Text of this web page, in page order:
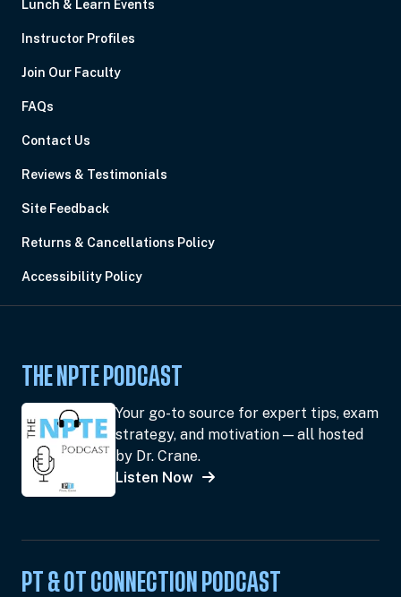
Lunch & Learn Events
Instructor Profiles
Join Our Faculty
FAQs
Contact Us
Reviews & Testimonials
Site Feedback
Returns & Cancellations Policy
Accessibility Policy
THE NPTE PODCAST
Your go-to source for expert tips, exam
strategy, and motivation — all hosted
by Dr. Crane.
Listen Now
PT & OT CONNECTION PODCAST